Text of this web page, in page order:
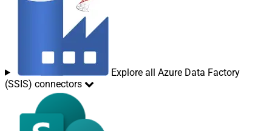
Explore all Azure Data Factory
(SSIS) connectors